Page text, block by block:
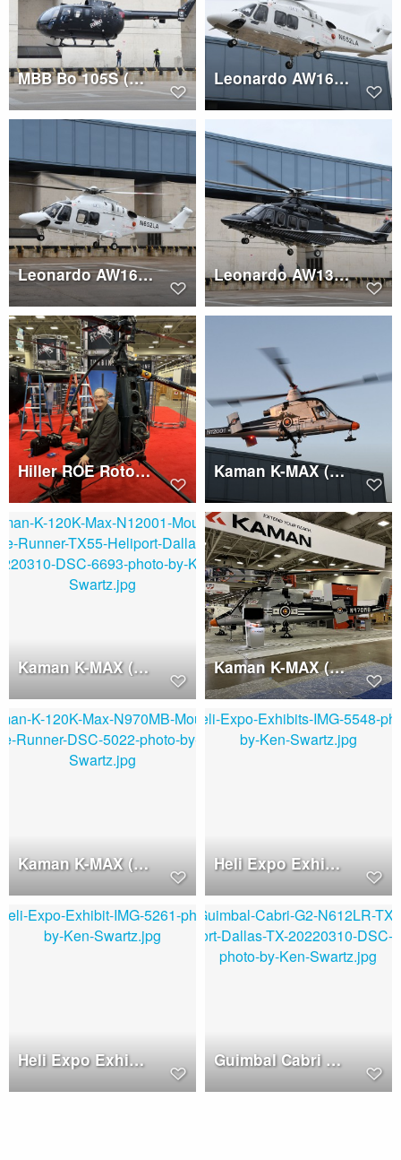
MBB Bo 105S (N160TH) Leonardo AW169 (N652LA)
Leonardo AW169 (N652LA) Leonardo AW139 (C-GNCA)
Hiller ROE Rotorcycle, Ken Swartz Kaman K-MAX (N12001)
Kaman K-MAX (N12001) Kaman K-MAX (N970MB)
Kaman K-MAX (N970MB) Heli Expo Exhibits
Heli Expo Exhibits Guimbal Cabri G2 (N612LR)